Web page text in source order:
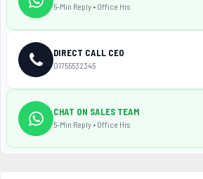
5-Min Reply • Office Hrs
DIRECT CALL CEO
01755532345
CHAT ON SALES TEAM
5-Min Reply • Office Hrs